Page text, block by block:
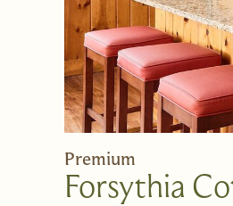
Forsythia
Premium